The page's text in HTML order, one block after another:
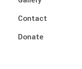
Contact
Donate